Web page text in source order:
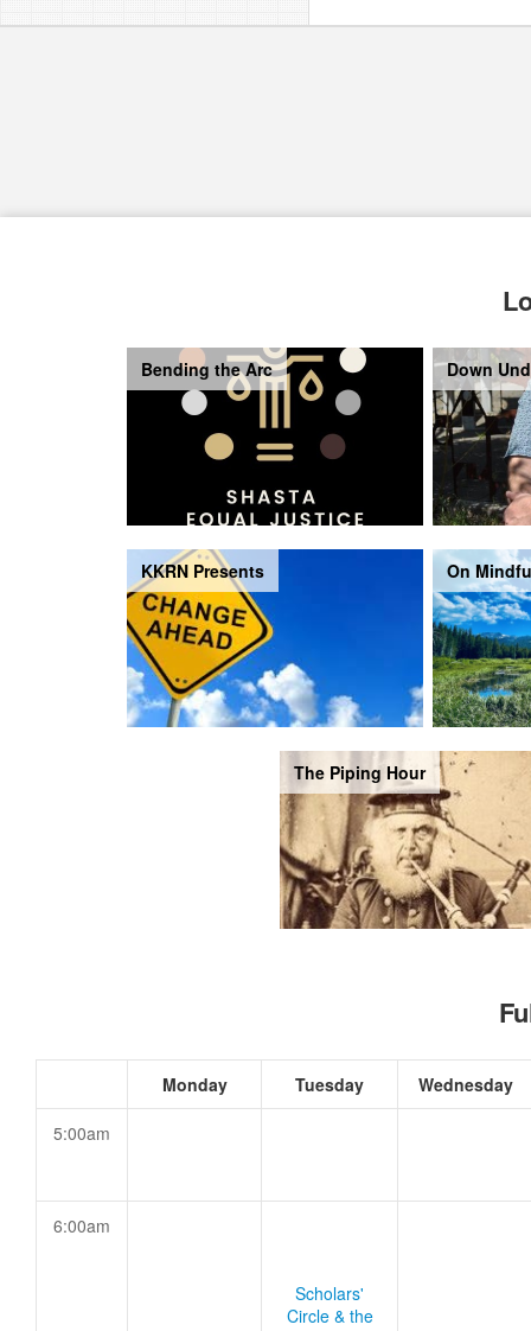
Bending the Arc Down
KKRN Presents On
The Piping Hour
Monday Tuesday Wednesday
5:00am
6:00am
Scholars'
Circle & the